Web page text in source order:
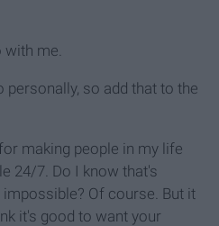
me.
personally, so add that to the
making people in my life
24/7. Do I know that's
Of course. But it
it's good to want your